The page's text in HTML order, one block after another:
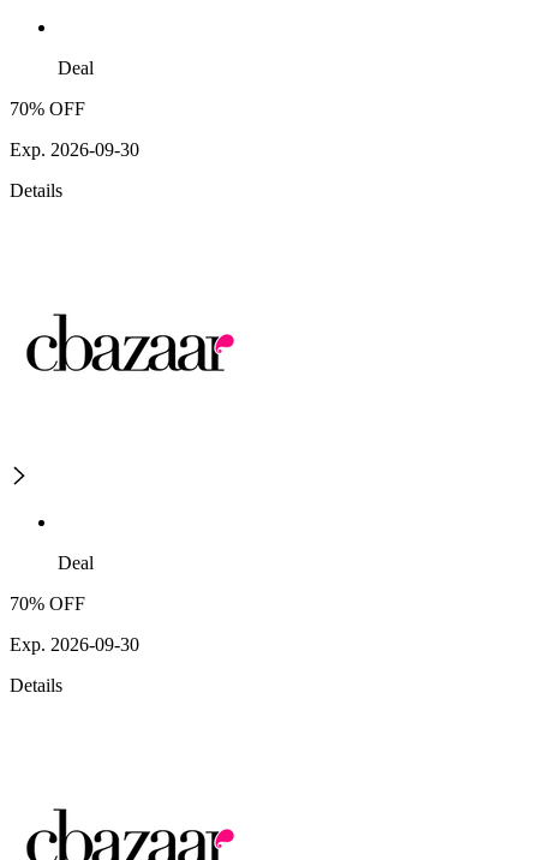
Deal
70% OFF
Exp. 2026-09-30
Details
Deal
70% OFF
Exp. 2026-09-30
Details